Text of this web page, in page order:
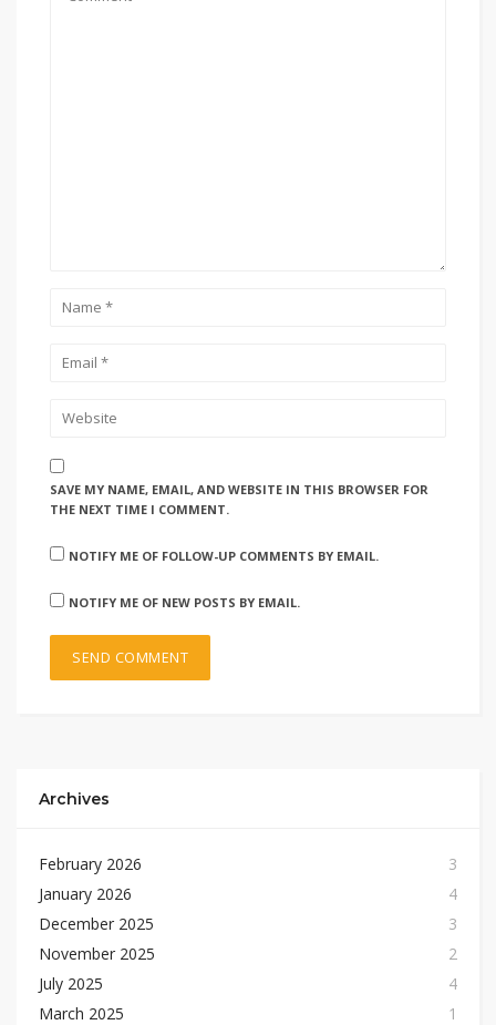
SAVE MY NAME, EMAIL, AND WEBSITE IN THIS BROWSER FOR
THE NEXT TIME I COMMENT.
NOTIFY ME OF FOLLOW-UP COMMENTS BY EMAIL.
NOTIFY ME OF NEW POSTS BY EMAIL.
Archives
February 2026
3
January 2026
4
December 2025
3
November 2025
2
July 2025
4
March 2025
1